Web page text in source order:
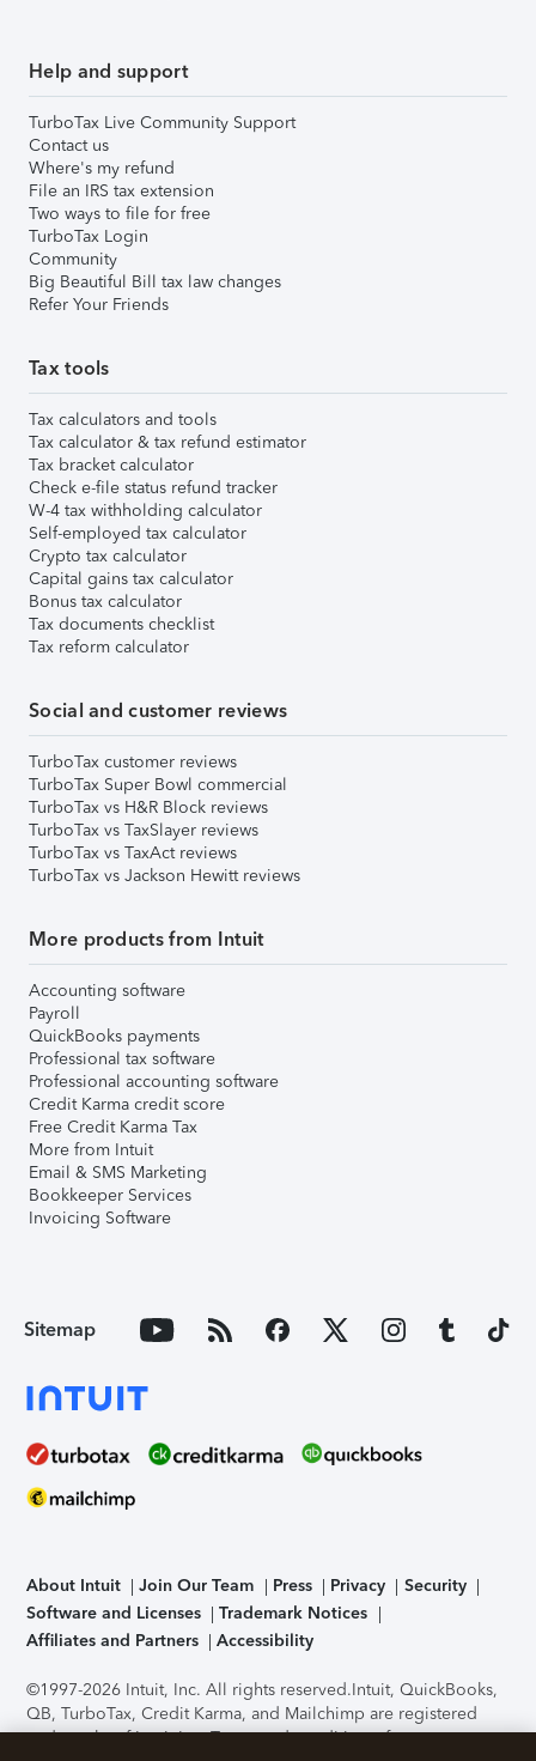
Help and support
TurboTax Live Community Support
Contact us
Where's my refund
File an IRS tax extension
Two ways to file for free
TurboTax Login
Community
Big Beautiful Bill tax law changes
Refer Your Friends
Tax tools
Tax calculators and tools
Tax calculator & tax refund estimator
Tax bracket calculator
Check e-file status refund tracker
W-4 tax withholding calculator
Self-employed tax calculator
Crypto tax calculator
Capital gains tax calculator
Bonus tax calculator
Tax documents checklist
Tax reform calculator
Social and customer reviews
TurboTax customer reviews
TurboTax Super Bowl commercial
TurboTax vs H&R Block reviews
TurboTax vs TaxSlayer reviews
TurboTax vs TaxAct reviews
TurboTax vs Jackson Hewitt reviews
More products from Intuit
Accounting software
Payroll
QuickBooks payments
Professional tax software
Professional accounting software
Credit Karma credit score
Free Credit Karma Tax
More from Intuit
Email & SMS Marketing
Bookkeeper Services
Invoicing Software
Sitemap
About Intuit Join Our Team Press Privacy
Security
Software and Licenses
Trademark Notices
Affiliates and Partners
Accessibility
©1997-2026 Intuit, Inc. All rights reserved.Intuit, QuickBooks,
QB, TurboTax, Credit Karma, and Mailchimp are registered
trademarks of Intuit Inc. Terms and conditions, features,